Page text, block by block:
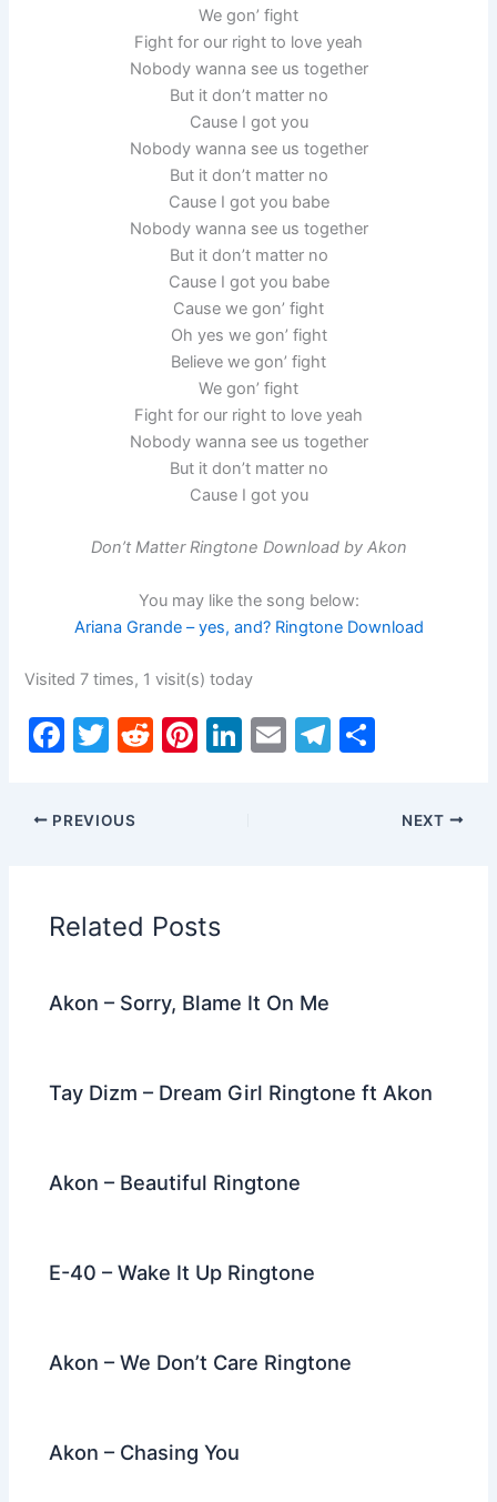
We gon’ fight
Fight for our right to love yeah
Nobody wanna see us together
But it don’t matter no
Cause I got you
Nobody wanna see us together
But it don’t matter no
Cause I got you babe
Nobody wanna see us together
But it don’t matter no
Cause I got you babe
Cause we gon’ fight
Oh yes we gon’ fight
Believe we gon’ fight
We gon’ fight
Fight for our right to love yeah
Nobody wanna see us together
But it don’t matter no
Cause I got you
Don’t Matter Ringtone Download by Akon
You may like the song below:
Ariana Grande – yes, and? Ringtone Download
Visited 7 times, 1 visit(s) today
F
c
e
o
o
T
itt
er
R
Pi Li E
T
ar
PREVIOUS NEXT
Related Posts
Akon – Sorry, Blame It On Me
Tay Dizm – Dream Girl Ringtone ft Akon
Akon – Beautiful Ringtone
E-40 – Wake It Up Ringtone
Akon – We Don’t Care Ringtone
Akon – Chasing You